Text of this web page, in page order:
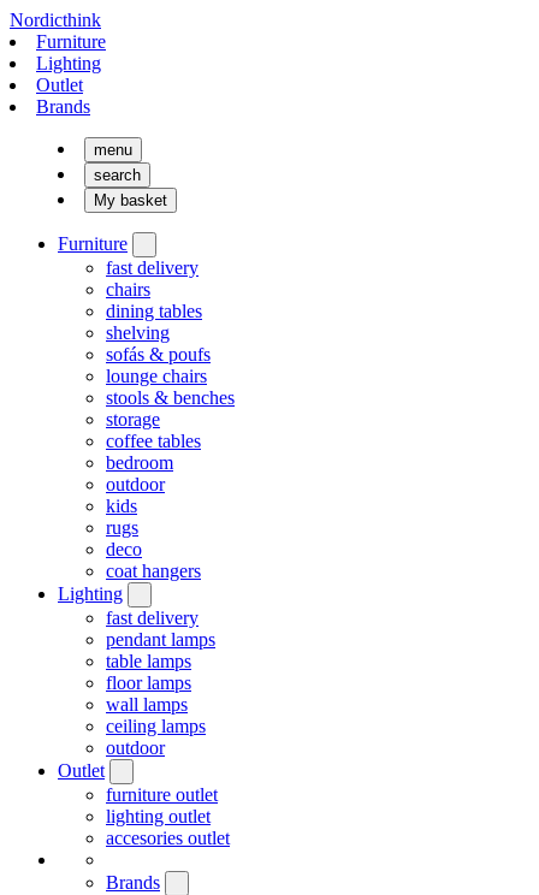
Nordicthink
Furniture
Lighting
Outlet
Brands
menu
search
My basket
Furniture
fast delivery
chairs
dining tables
shelving
sofás & poufs
lounge chairs
stools & benches
storage
coffee tables
bedroom
outdoor
kids
rugs
deco
coat hangers
Lighting
fast delivery
pendant lamps
table lamps
floor lamps
wall lamps
ceiling lamps
outdoor
Outlet
furniture outlet
lighting outlet
accesories outlet
Brands